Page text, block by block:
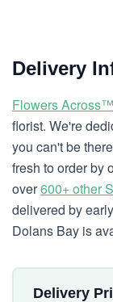
Delivery
Flowers Across™
florist. We're
you can't be
fresh to order by
over600+ other
delivered by
Dolans Bay is
Delivery